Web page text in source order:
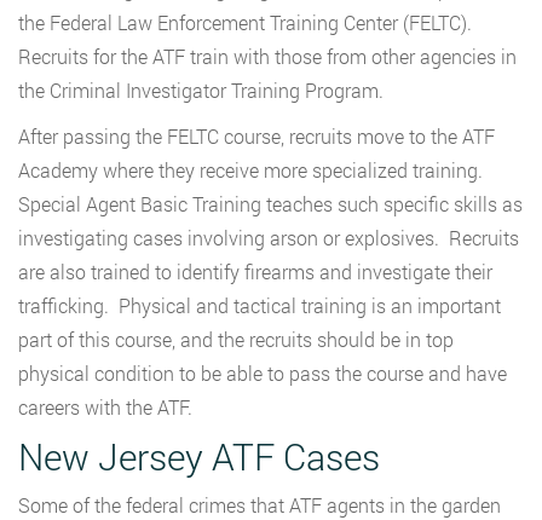
the Federal Law Enforcement Training Center (FELTC).
Recruits for the ATF train with those from other agencies in
the Criminal Investigator Training Program.
After passing the FELTC course, recruits move to the ATF
Academy where they receive more specialized training.
Special Agent Basic Training teaches such specific skills as
investigating cases involving arson or explosives. Recruits
are also trained to identify firearms and investigate their
trafficking. Physical and tactical training is an important
part of this course, and the recruits should be in top
physical condition to be able to pass the course and have
careers with the ATF.
New Jersey ATF Cases
Some of the federal crimes that ATF agents in the garden